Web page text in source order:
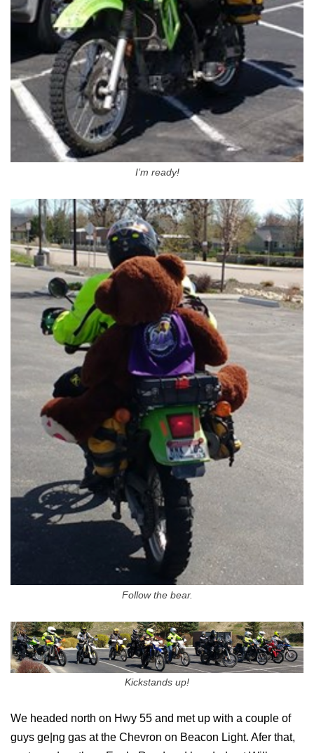
I’m ready!
Follow the bear.
Kickstands up!
We headed north on Hwy 55 and met up with a couple of
guys ge|ng gas at the Chevron on Beacon Light. Afer that,